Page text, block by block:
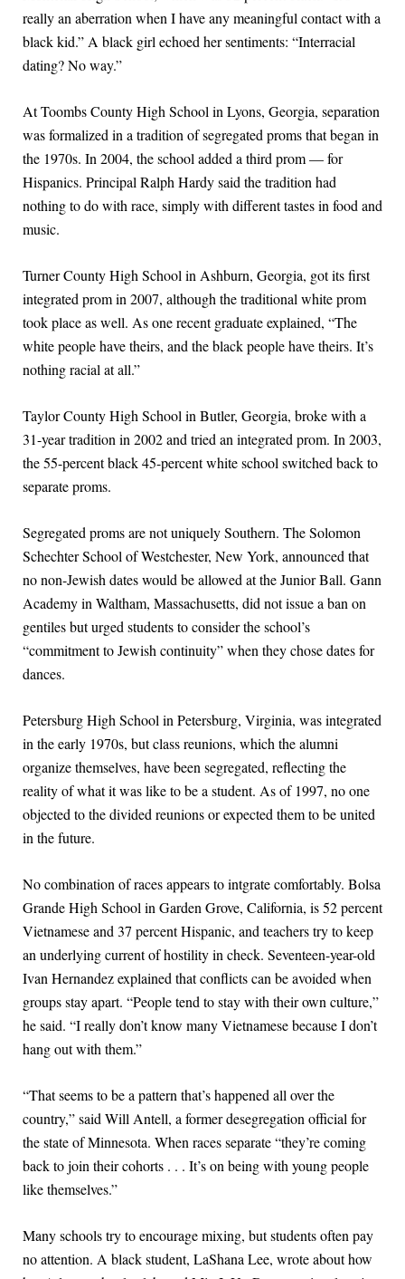
really an aberration when I have any meaningful contact with a
black kid.” A black girl echoed her sentiments: “Interracial
dating? No way.”
At Toombs County High School in Lyons, Georgia, separation
was formalized in a tradition of segregated proms that began in
the 1970s. In 2004, the school added a third prom — for
Hispanics. Principal Ralph Hardy said the tradition had
nothing to do with race, simply with different tastes in food and
music.
Turner County High School in Ashburn, Georgia, got its first
integrated prom in 2007, although the traditional white prom
took place as well. As one recent graduate explained, “The
white people have theirs, and the black people have theirs. It’s
nothing racial at all.”
Taylor County High School in Butler, Georgia, broke with a
31-year tradition in 2002 and tried an integrated prom. In 2003,
the 55-percent black 45-percent white school switched back to
separate proms.
Segregated proms are not uniquely Southern. The Solomon
Schechter School of Westchester, New York, announced that
no non-Jewish dates would be allowed at the Junior Ball. Gann
Academy in Waltham, Massachusetts, did not issue a ban on
gentiles but urged students to consider the school’s
“commitment to Jewish continuity” when they chose dates for
dances.
Petersburg High School in Petersburg, Virginia, was integrated
in the early 1970s, but class reunions, which the alumni
organize themselves, have been segregated, reflecting the
reality of what it was like to be a student. As of 1997, no one
objected to the divided reunions or expected them to be united
in the future.
No combination of races appears to intgrate comfortably. Bolsa
Grande High School in Garden Grove, California, is 52 percent
Vietnamese and 37 percent Hispanic, and teachers try to keep
an underlying current of hostility in check. Seventeen-year-old
Ivan Hernandez explained that conflicts can be avoided when
groups stay apart. “People tend to stay with their own culture,”
he said. “I really don’t know many Vietnamese because I don’t
hang out with them.”
“That seems to be a pattern that’s happened all over the
country,” said Will Antell, a former desegregation official for
the state of Minnesota. When races separate “they’re coming
back to join their cohorts . . . It’s on being with young people
like themselves.”
Many schools try to encourage mixing, but students often pay
no attention. A black student, LaShana Lee, wrote about how